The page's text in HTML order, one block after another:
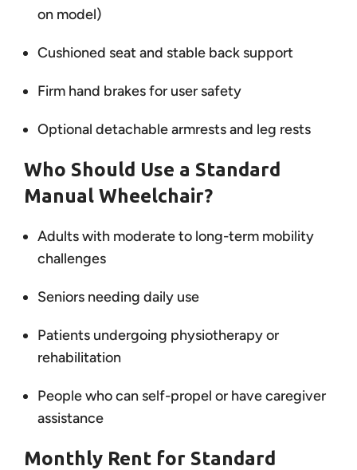
on model)
Cushioned seat and stable back support
Firm hand brakes for user safety
Optional detachable armrests and leg rests
Who Should Use a Standard
Manual Wheelchair?
Adults with moderate to long-term mobility
challenges
Seniors needing daily use
Patients undergoing physiotherapy or
rehabilitation
People who can self-propel or have caregiver
assistance
Monthly Rent for Standard